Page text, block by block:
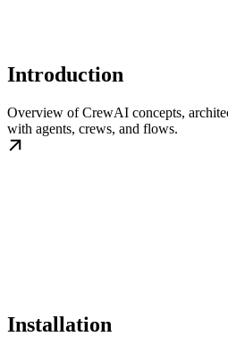
Introduction
Overview of CrewAI concepts,
with agents, crews, and flows.
Installation